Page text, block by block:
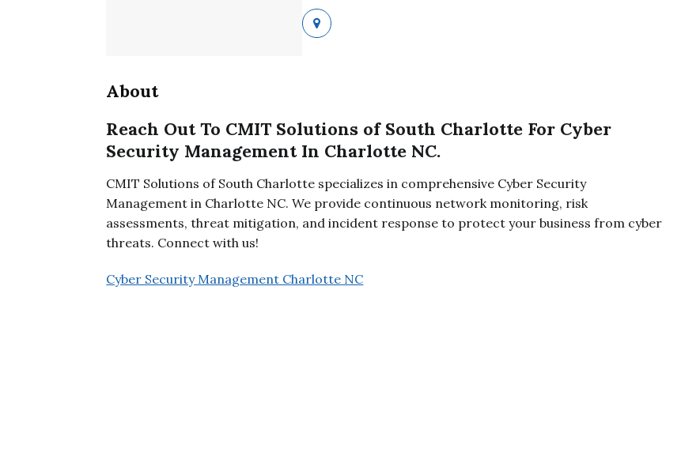
About
Reach Out To CMIT Solutions of South Charlotte For Cyber
Security Management In Charlotte NC.
CMIT Solutions of South Charlotte specializes in comprehensive Cyber Security
Management in Charlotte NC. We provide continuous network monitoring, risk
assessments, threat mitigation, and incident response to protect your business from cyber
threats. Connect with us!
Cyber Security Management Charlotte NC